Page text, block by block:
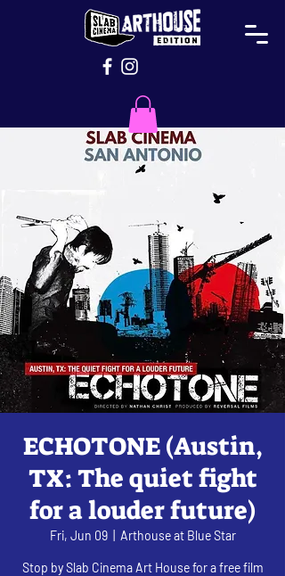
ECHOTONE (Austin,
TX: The quiet fight
for a louder future)
Fri, Jun 09
  |
Arthouse at Blue Star
Stop by Slab Cinema Art House for a free film